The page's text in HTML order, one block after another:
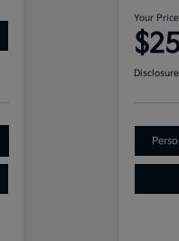
Your Price
Disclosure